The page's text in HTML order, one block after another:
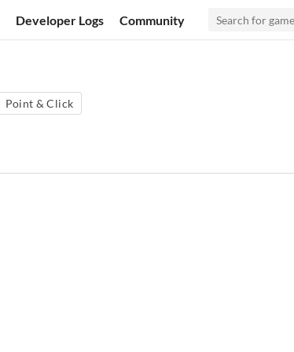
Developer Logs Community
Point & Click